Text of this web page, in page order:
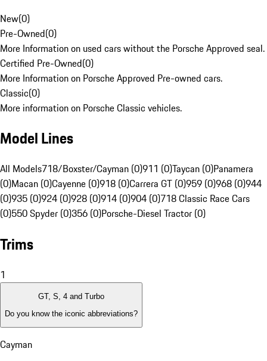
New(0)
Pre-Owned(0)
More Information on used cars without the Porsche Approved seal.
Certified Pre-Owned(0)
More Information on Porsche Approved Pre-owned cars.
Classic(0)
More information on Porsche Classic vehicles.
Model Lines
All Models718/Boxster/Cayman (0)911 (0)Taycan (0)Panamera
(0)Macan (0)Cayenne (0)918 (0)Carrera GT (0)959 (0)968 (0)944
(0)935 (0)924 (0)928 (0)914 (0)904 (0)718 Classic Race Cars
(0)550 Spyder (0)356 (0)Porsche-Diesel Tractor (0)
Trims
1
GT, S, 4 and Turbo
Do you know the iconic abbreviations?
Cayman